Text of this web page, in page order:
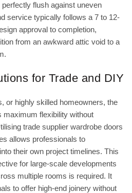
flush against uneven
service typically follows a 7 to 12-
approval to completion,
from an awkward attic void to a
for Trade and DIY
or highly skilled homeowners, the
maximum flexibility without
trade supplier wardrobe doors
allows professionals to
their own project timelines. This
for large-scale developments
multiple rooms is required. It
to offer high-end joinery without